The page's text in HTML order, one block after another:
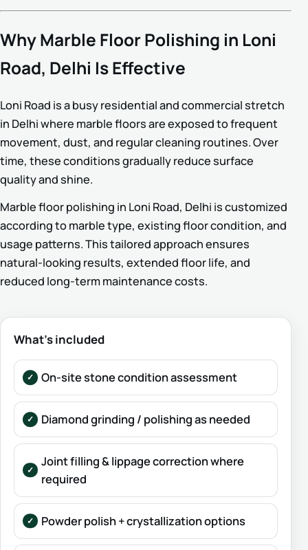
Why Marble Floor Polishing in Loni
Road, Delhi Is Effective
Loni Road is a busy residential and commercial stretch
in Delhi where marble floors are exposed to frequent
movement, dust, and regular cleaning routines. Over
time, these conditions gradually reduce surface
quality and shine.
Marble floor polishing in Loni Road, Delhi is customized
according to marble type, existing floor condition, and
usage patterns. This tailored approach ensures
natural-looking results, extended floor life, and
reduced long-term maintenance costs.
What’s included
On-site stone condition assessment
Diamond grinding / polishing as needed
Joint filling & lippage correction where
required
Powder polish + crystallization options